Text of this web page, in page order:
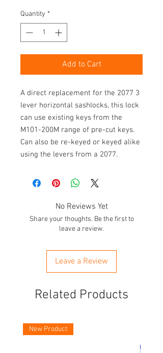
Quantity *
Add to Cart
A direct replacement for the 2077 3
lever horizontal sashlocks, this lock
can use existing keys from the
M101-200M range of pre-cut keys.
Can also be re-keyed or keyed alike
using the levers from a 2077.
No Reviews Yet
Share your thoughts. Be the first to
leave a review.
Leave a Review
Related Products
New Product